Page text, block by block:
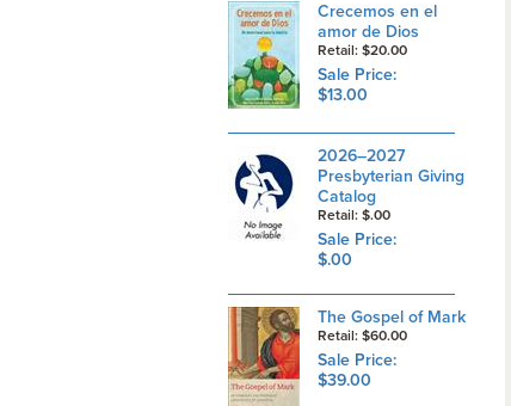
Crecemos en el
amor de Dios
Retail: $20.00
Sale Price:
$13.00
2026–2027
Presbyterian Giving
Catalog
Retail: $.00
Sale Price:
$.00
The Gospel of Mark
Retail: $60.00
Sale Price:
$39.00